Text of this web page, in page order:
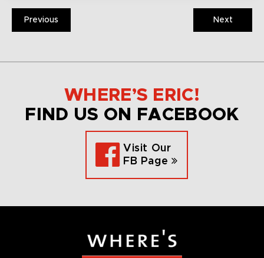
Previous Next
WHERE’S ERIC!
FIND US ON FACEBOOK
Visit Our
FB Page